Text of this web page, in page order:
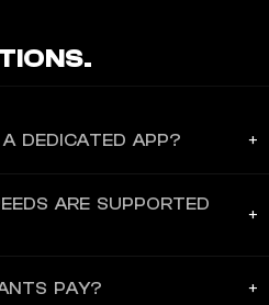
DEDICATED APP? +
payments using their Coins.ph
a Coins.ph QR Ph code
BPI, UnionBank, and BDO
ARE SUPPORTED
+
successful QR Ph or WebPay
PAY? +